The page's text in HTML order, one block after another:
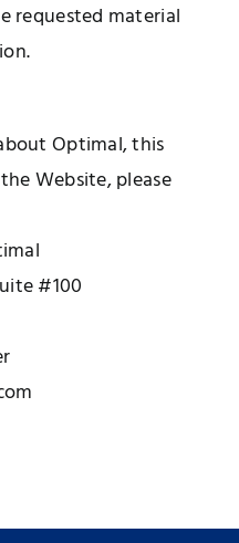
requested material
Optimal, this
Website, please
#100